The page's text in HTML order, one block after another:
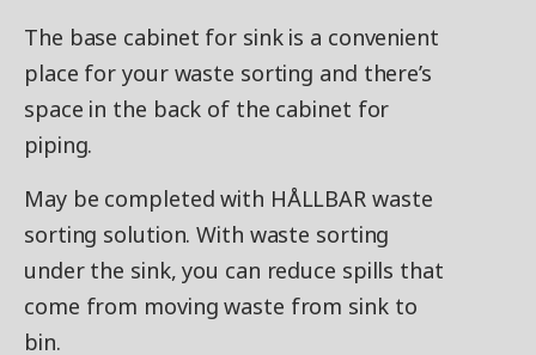
The base cabinet for sink is a convenient
place for your waste sorting and there’s
space in the back of the cabinet for
piping.
May be completed with HÅLLBAR waste
sorting solution. With waste sorting
under the sink, you can reduce spills that
come from moving waste from sink to
bin.